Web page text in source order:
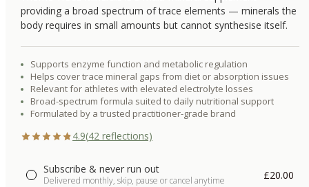
providing a broad spectrum of trace elements — minerals the
body requires in small amounts but cannot synthesise itself.
Supports enzyme function and metabolic regulation
Helps cover trace mineral gaps from diet or absorption issues
Relevant for athletes with elevated electrolyte losses
Broad-spectrum formula suited to daily nutritional support
Formulated by a trusted practitioner-grade brand
4.9(42 reflections)
Subscribe & never run out
Delivered monthly, skip, pause or cancel anytime £20.00